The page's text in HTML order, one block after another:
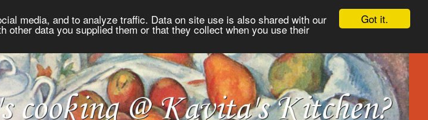
Got it.
media, and to analyze traffic. Data on site use is also shared with our
data you supplied them or that they collect when you use their